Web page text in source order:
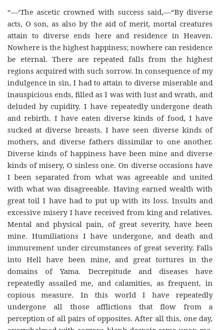
“—‘The ascetic crowned with success said,—“By diverse
acts, O son, as also by the aid of merit, mortal creatures
attain to diverse ends here and residence in Heaven.
Nowhere is the highest happiness; nowhere can residence
be eternal. There are repeated falls from the highest
regions acquired with such sorrow. In consequence of my
indulgence in sin, I had to attain to diverse miserable and
inauspicious ends, filled as I was with lust and wrath, and
deluded by cupidity. I have repeatedly undergone death
and rebirth. I have eaten diverse kinds of food, I have
sucked at diverse breasts. I have seen diverse kinds of
mothers, and diverse fathers dissimilar to one another.
Diverse kinds of happiness have been mine and diverse
kinds of misery, O sinless one. On diverse occasions have
I been separated from what was agreeable and united
with what was disagreeable. Having earned wealth with
great toil I have had to put up with its loss. Insults and
excessive misery I have received from king and relatives.
Mental and physical pain, of great severity, have been
mine. Humiliations I have undergone, and death and
immurement under circumstances of great severity. Falls
into Hell have been mine, and great tortures in the
domains of Yama. Decrepitude and diseases have
repeatedly assailed me, and calamities, as frequent, in
copious measure. In this world I have repeatedly
undergone all those afflictions that flow from a
perception of all pairs of opposites. After all this, one day,